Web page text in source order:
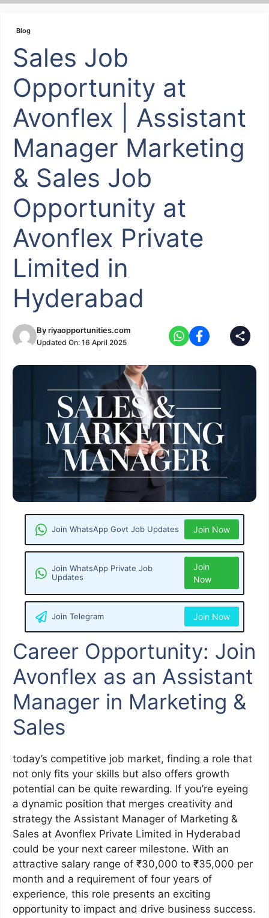
Skip
content
Blog
Sales Job
Opportunity at
Avonflex | Assistant
Manager Marketing
& Sales Job
Opportunity at
Avonflex Private
Limited in
Hyderabad
Byriyaopportunities.com
Updated On: 16 April 2025
Join WhatsApp Govt Job Updates Join Now
Join WhatsApp Private Job
Updates
Join
Now
Join Telegram Join Now
Career Opportunity: Join
Avonflex as an Assistant
Manager in Marketing &
Sales
today’s competitive job market, finding a role that
not only fits your skills but also offers growth
potential can be quite rewarding. If you’re eyeing
a dynamic position that merges creativity and
strategy the Assistant Manager of Marketing &
Sales at Avonflex Private Limited in Hyderabad
could be your next career milestone. With an
attractive salary range of ₹30,000 to ₹35,000 per
month and a requirement of four years of
experience, this role presents an exciting
opportunity to impact and drive business success.